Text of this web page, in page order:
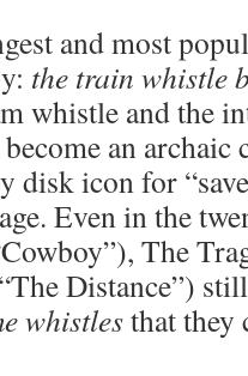
and most
the train whistle
whistle and the
an
disk icon for
Even in the
The
Distance”)
whistlesthat they